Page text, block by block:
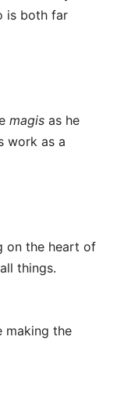
is both far
magis as he
work as a
on the heart of
things.
making the